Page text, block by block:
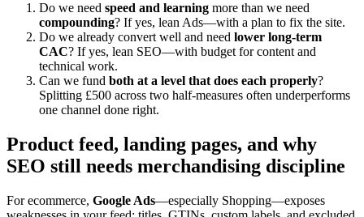
Do we need speed and learning more than we need
compounding? If yes, lean Ads—with a plan to fix the site.
Do we already convert well and need lower long-term
CAC? If yes, lean SEO—with budget for content and
technical work.
Can we fund both at a level that does each properly?
Splitting £500 across two half-measures often underperforms
one channel done right.
Product feed, landing pages, and why
SEO still needs merchandising discipline
For ecommerce, Google Ads—especially Shopping—exposes